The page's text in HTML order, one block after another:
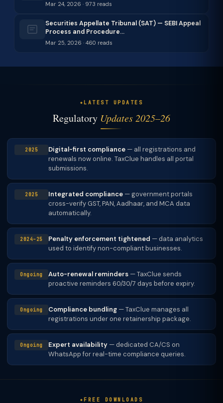
Mar 24, 2026 · 973 reads
Securities Appellate Tribunal (SAT) — SEBI Appeal
Process and Procedure…
Mar 25, 2026 · 460 reads
LATEST UPDATES
Regulatory Updates 2025–26
2025 Digital-first compliance — all registrations and
renewals now online. TaxClue handles all portal
submissions.
2025 Integrated compliance — government portals
cross-verify GST, PAN, Aadhaar, and MCA data
automatically.
2024–25 Penalty enforcement tightened — data analytics
used to identify non-compliant businesses.
Ongoing Auto-renewal reminders — TaxClue sends
proactive reminders 60/30/7 days before expiry.
Ongoing Compliance bundling — TaxClue manages all
registrations under one retainership package.
Ongoing Expert availability — dedicated CA/CS on
WhatsApp for real-time compliance queries.
FREE DOWNLOADS